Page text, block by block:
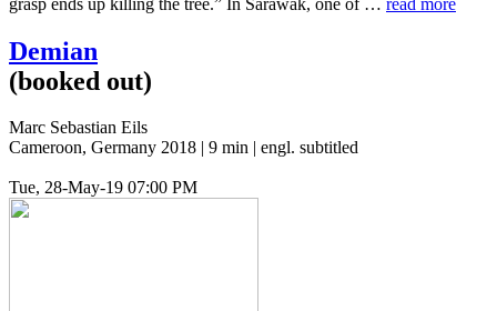
Demian
(booked out)
Marc Sebastian Eils
Cameroon, Germany 2018 | 9 min | engl. subtitled
Tue, 28-May-19 07:00 PM